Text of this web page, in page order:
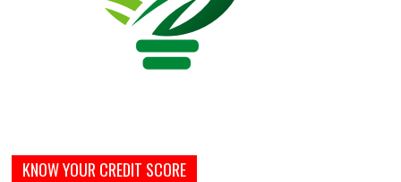
KNOW YOUR CREDIT SCORE